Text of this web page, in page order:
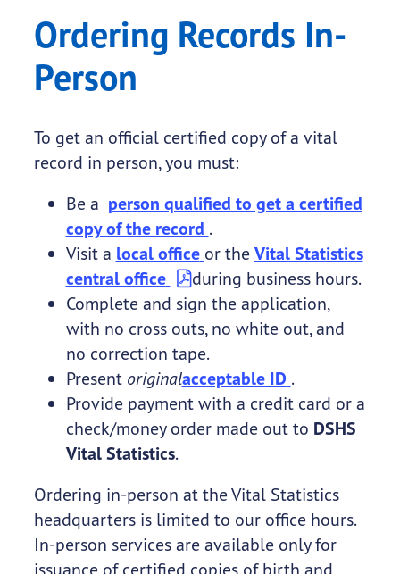
Ordering Records In-
Person
To get an official certified copy of a vital
record in person, you must:
Be a person qualified to get a certified
copy of the record .
Visit a local office or the Vital Statistics
central office
during business hours.
Complete and sign the application,
with no cross outs, no white out, and
no correction tape.
Present originalacceptable ID .
Provide payment with a credit card or a
check/money order made out to DSHS
Vital Statistics.
Ordering in-person at the Vital Statistics
headquarters is limited to our office hours.
In-person services are available only for
issuance of certified copies of birth and